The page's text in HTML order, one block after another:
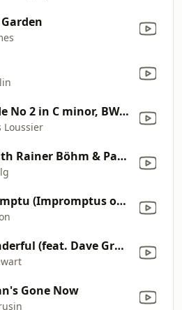
Prelude No 2 in C minor, BWV 847 (The Well-Tempered Clavier, Book 1)
Loussier
Air (with Rainer Böhm & Patrice Héral)
Impromptu (Impromptus op. 90)
'S Wonderful (feat. Dave Grusin)
Gone Now